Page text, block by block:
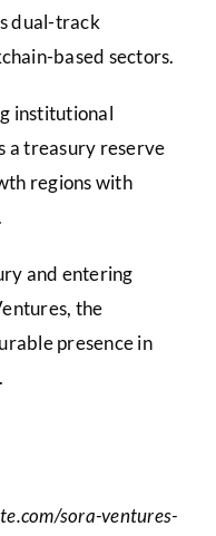
dual-track
based sectors.
institutional
a treasury reserve
regions with
and entering
the
presence in
sora-ventures-